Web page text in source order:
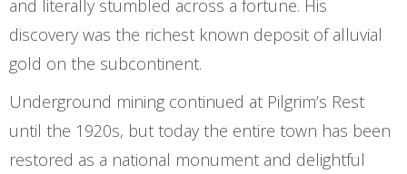
and literally stumbled across a fortune. His
discovery was the richest known deposit of alluvial
gold on the subcontinent.
Underground mining continued at Pilgrim’s Rest
until the 1920s, but today the entire town has been
restored as a national monument and delightful